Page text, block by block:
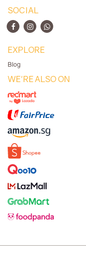
SOCIAL
EXPLORE
Blog
WE'RE ALSO ON